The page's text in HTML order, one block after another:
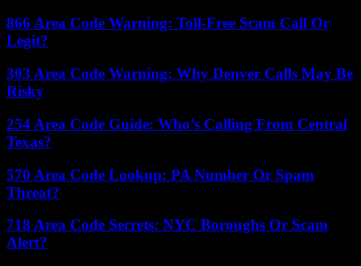
866 Area Code Warning: Toll-Free Scam Call Or
Legit?
303 Area Code Warning: Why Denver Calls May Be
Risky
254 Area Code Guide: Who’s Calling From Central
Texas?
570 Area Code Lookup: PA Number Or Spam
Threat?
718 Area Code Secrets: NYC Boroughs Or Scam
Alert?